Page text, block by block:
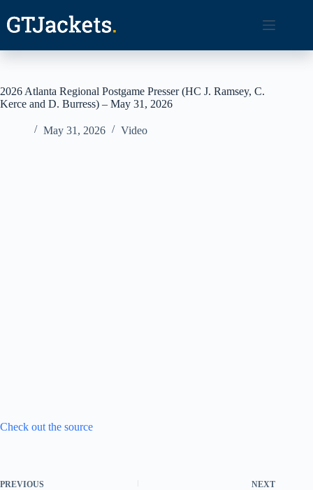
content
2026 Atlanta Regional Postgame Presser (HC J. Ramsey, C.
Kerce and D. Burress) – May 31, 2026
May 31, 2026 Video
Check out the source
PREVIOUS NEXT